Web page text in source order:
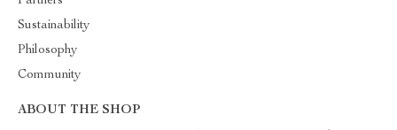
Sustainability
Philosophy
Community
ABOUT THE SHOP